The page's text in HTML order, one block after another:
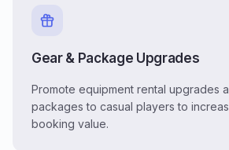
Gear & Package Upgrades
Promote equipment rental upgrades
packages to casual players to
booking value.